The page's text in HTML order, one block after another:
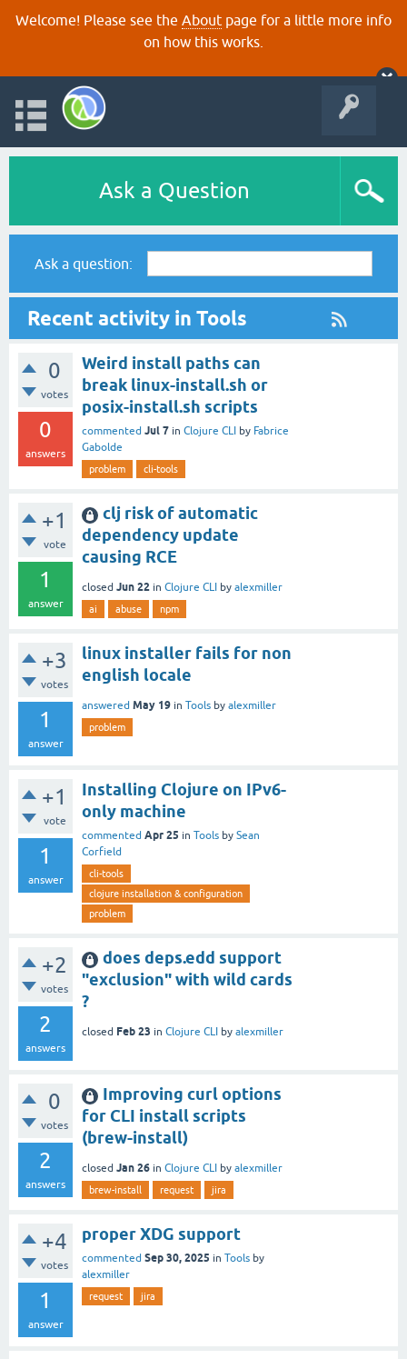
Welcome! Please see the About page for a little more info
on how this works.
Ask a Question
Ask a question:
Recent activity in Tools
0
votes
0
answers
Weird install paths can
break linux-install.sh or
posix-install.sh scripts
commented Jul 7 in Clojure CLI by Fabrice
Gabolde
problem cli-tools
+1
vote
1
answer
clj risk of automatic
dependency update
causing RCE
closed Jun 22 in Clojure CLI by alexmiller
ai abuse npm
+3
votes
1
answer
linux installer fails for non
english locale
answered May 19 in Tools by alexmiller
problem
+1
vote
1
answer
Installing Clojure on IPv6-
only machine
commented Apr 25 in Tools by Sean
Corfield
cli-tools
clojure installation & configuration
problem
+2
votes
2
answers
does deps.edd support
"exclusion" with wild cards
?
closed Feb 23 in Clojure CLI by alexmiller
0
votes
2
answers
Improving curl options
for CLI install scripts
(brew-install)
closed Jan 26 in Clojure CLI by alexmiller
brew-install request jira
+4
votes
1
answer
proper XDG support
commented Sep 30, 2025 in Tools by
alexmiller
request jira